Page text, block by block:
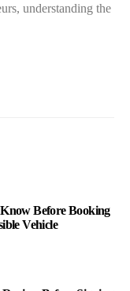
understanding the
Before Booking
Vehicle